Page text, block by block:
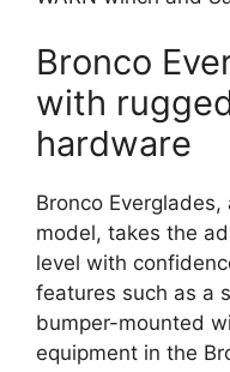
Bronco
with
hardware
Bronco
model, takes the
level with
features such as a
bumper-mounted
equipment in the